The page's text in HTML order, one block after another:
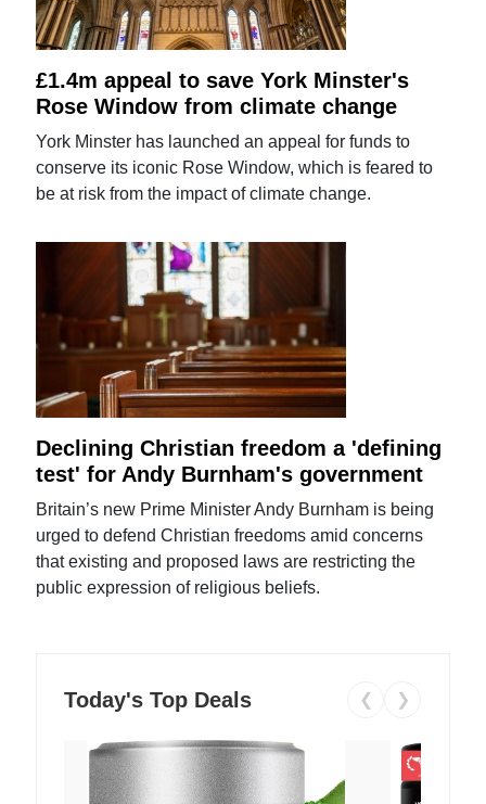
£1.4m appeal to save York Minster's
Rose Window from climate change
York Minster has launched an appeal for funds to
conserve its iconic Rose Window, which is feared to
be at risk from the impact of climate change.
Declining Christian freedom a 'defining
test' for Andy Burnham's government
Britain’s new Prime Minister Andy Burnham is being
urged to defend Christian freedoms amid concerns
that existing and proposed laws are restricting the
public expression of religious beliefs.
Today's Top Deals ❮ ❯